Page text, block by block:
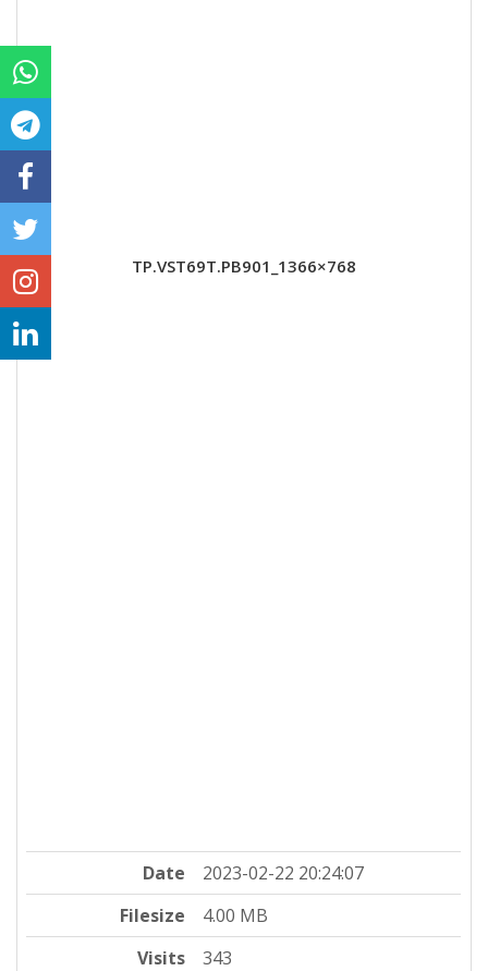
TP.VST69T.PB901_1366×768
Date
2023-02-22 20:24:07
Filesize
4.00 MB
Visits
343